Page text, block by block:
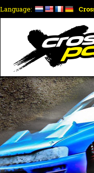
Language: